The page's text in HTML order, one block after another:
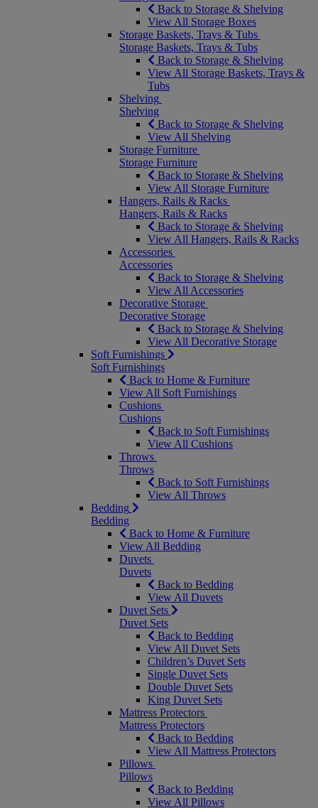
Back to Storage & Shelving
View All Storage Boxes
Storage Baskets, Trays & Tubs
Storage Baskets, Trays & Tubs
Back to Storage & Shelving
View All Storage Baskets, Trays &
Tubs
Shelving
Shelving
Back to Storage & Shelving
View All Shelving
Storage Furniture
Storage Furniture
Back to Storage & Shelving
View All Storage Furniture
Hangers, Rails & Racks
Hangers, Rails & Racks
Back to Storage & Shelving
View All Hangers, Rails & Racks
Accessories
Accessories
Back to Storage & Shelving
View All Accessories
Decorative Storage
Decorative Storage
Back to Storage & Shelving
View All Decorative Storage
Soft Furnishings
Soft Furnishings
Back to Home & Furniture
View All Soft Furnishings
Cushions
Cushions
Back to Soft Furnishings
View All Cushions
Throws
Throws
Back to Soft Furnishings
View All Throws
Bedding
Bedding
Back to Home & Furniture
View All Bedding
Duvets
Duvets
Back to Bedding
View All Duvets
Duvet Sets
Duvet Sets
Back to Bedding
View All Duvet Sets
Children’s Duvet Sets
Single Duvet Sets
Double Duvet Sets
King Duvet Sets
Mattress Protectors
Mattress Protectors
Back to Bedding
View All Mattress Protectors
Pillows
Pillows
Back to Bedding
View All Pillows